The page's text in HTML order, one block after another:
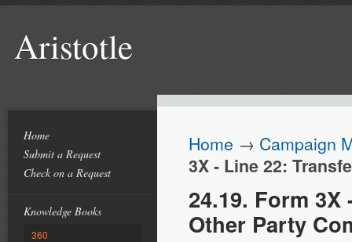
Aristotle
Home
Submit a Request
Check on a Request
Knowledge Books
360
Home → Campaign
3X - Line 22:
24.19. Form
Other Party